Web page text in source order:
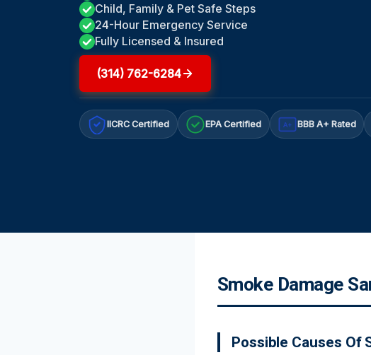
Child, Family & Pet Safe Steps
24-Hour Emergency Service
Fully Licensed & Insured
(314) 762-6284
IICRC Certified EPA Certified A+ BBB A+ Rated
Smoke Damage
Possible Causes Of